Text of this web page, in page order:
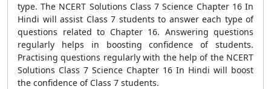
type. The NCERT Solutions Class 7 Science Chapter 16 In
Hindi will assist Class 7 students to answer each type of
questions related to Chapter 16. Answering questions
regularly helps in boosting confidence of students.
Practising questions regularly with the help of the NCERT
Solutions Class 7 Science Chapter 16 In Hindi will boost
the confidence of Class 7 students.